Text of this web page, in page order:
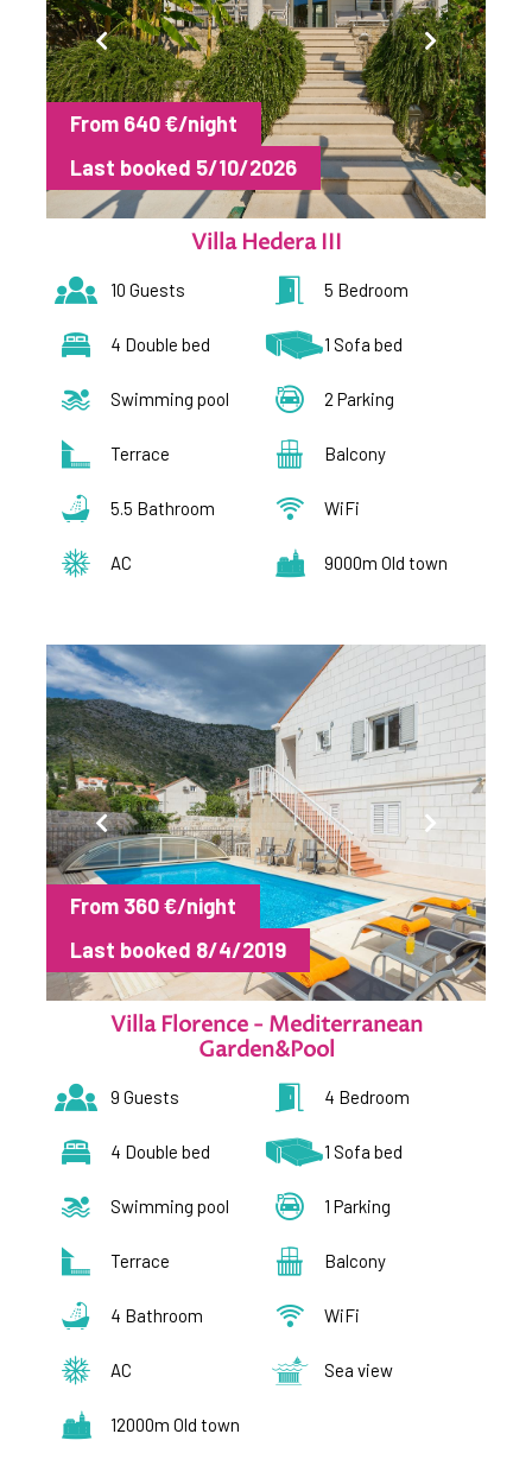
From 640 €/night
Last booked 5/10/2026
Villa Hedera III
10 Guests 5 Bedroom
4 Double bed 1 Sofa bed
Swimming pool 2 Parking
Terrace Balcony
5.5 Bathroom WiFi
AC 9000m Old town
From 360 €/night
Last booked 8/4/2019
Villa Florence - Mediterranean
Garden&Pool
9 Guests 4 Bedroom
4 Double bed 1 Sofa bed
Swimming pool 1 Parking
Terrace Balcony
4 Bathroom WiFi
AC Sea view
12000m Old town